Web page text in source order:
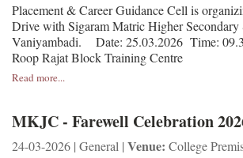
Placement & Career Guidance Cell is
Drive with Sigaram Matric Higher Secondary
Vaniyambadi. Date: 25.03.2026 Time:
Roop Rajat Block Training Centre
Read more...
MKJC - Farewell Celebration
24-03-2026 | General | Venue: College